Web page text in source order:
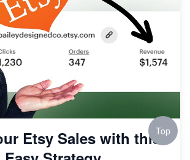
Etsy Sales with thisTop